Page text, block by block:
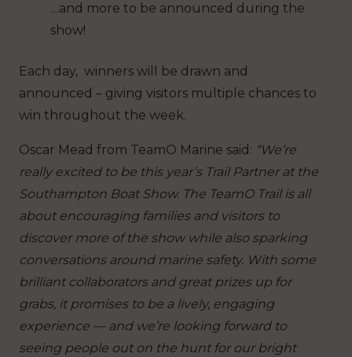
…and more to be announced during the
show!
Each day, winners will be drawn and
announced – giving visitors multiple chances to
win throughout the week.
Oscar Mead from TeamO Marine said: “We’re
really excited to be this year’s Trail Partner at the
Southampton Boat Show. The TeamO Trail is all
about encouraging families and visitors to
discover more of the show while also sparking
conversations around marine safety. With some
brilliant collaborators and great prizes up for
grabs, it promises to be a lively, engaging
experience — and we’re looking forward to
seeing people out on the hunt for our bright